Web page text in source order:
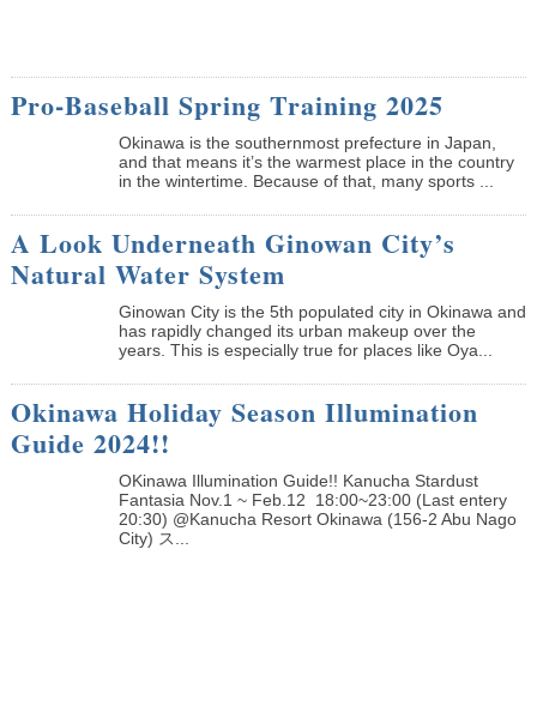
Pro-Baseball Spring Training 2025
Okinawa is the southernmost prefecture in Japan,
and that means it’s the warmest place in the country
in the wintertime. Because of that, many sports ...
A Look Underneath Ginowan City’s
Natural Water System
Ginowan City is the 5th populated city in Okinawa and
has rapidly changed its urban makeup over the
years. This is especially true for places like Oya...
Okinawa Holiday Season Illumination
Guide 2024!!
OKinawa Illumination Guide!! Kanucha Stardust
Fantasia Nov.1 ~ Feb.12 18:00~23:00 (Last entery
20:30) @Kanucha Resort Okinawa (156-2 Abu Nago
City) ス...